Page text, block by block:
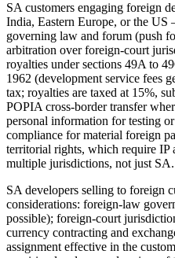
SA customers engaging foreign
India, Eastern Europe, or the
governing law and forum (push
arbitration over foreign-court
royalties under sections 49A to
1962 (development service fees
tax; royalties are taxed at 15%,
POPIA cross-border transfer
personal information for testing
compliance for material foreign
territorial rights, which require IP
multiple jurisdictions, not just SA.
SA developers selling to foreign
considerations: foreign-law
possible); foreign-court
currency contracting and
assignment effective in the